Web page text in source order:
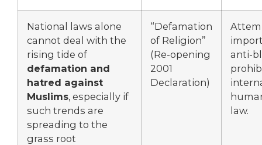
National laws alone
cannot deal with the
rising tide of
defamation and
hatred against
Muslims, especially if
such trends are
spreading to the
grass root
“Defamation
of Religion”
(Re-opening
2001
Declaration)
anti-
law.